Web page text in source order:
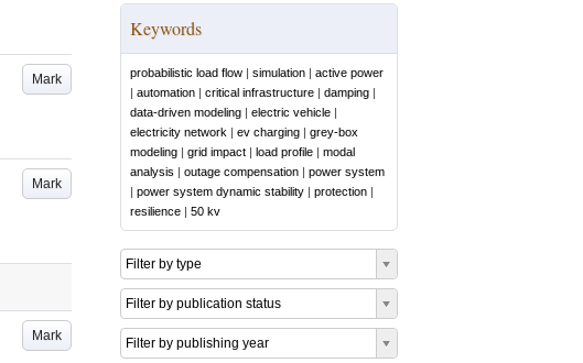
Mark
Mark
Mark
Keywords
probabilistic load flow | simulation | active power
| automation | critical infrastructure | damping |
data-driven modeling | electric vehicle |
electricity network | ev charging | grey-box
modeling | grid impact | load profile | modal
analysis | outage compensation | power system
| power system dynamic stability | protection |
resilience | 50 kv
Filter by type
Filter by publication status
Filter by publishing year